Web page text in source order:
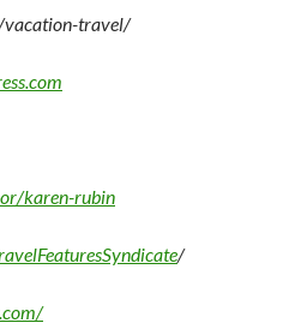
vacation-travel/
karen-rubin
/